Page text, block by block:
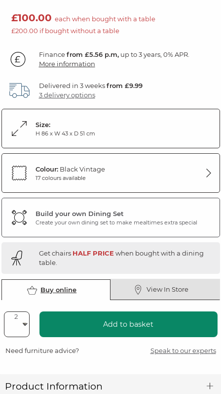
£100.00 each when bought with a table
£200.00 if bought without a table
Financefrom £5.56 p.m,up to 3 years, 0% APR.
More information
Delivered in 3 weeksfrom £9.99
3 delivery options
Size:
H 86 x W 43 x D 51 cm
Colour:Black Vintage
17 colours available
Build your own Dining Set
Create your own dining set to make mealtimes extra special
Get chairs HALF PRICEwhen bought with a dining
table.
Buy online View In Store
Add to basket
Need furniture advice? Speak to our experts
Product Information